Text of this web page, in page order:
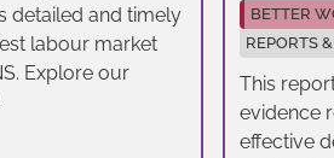
detailed and timely
labour market
Explore our
BETTER
REPORTS
This
evidence
effective